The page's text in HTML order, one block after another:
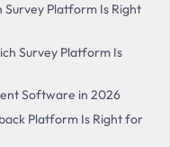
Survey Platform Is Right
Survey Platform Is
Software in 2026
Platform Is Right for